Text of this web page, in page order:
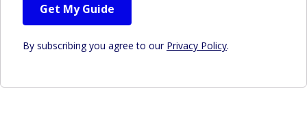
Get My Guide
By subscribing you agree to our Privacy Policy.